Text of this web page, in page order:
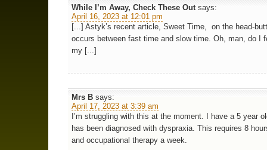
While I’m Away, Check These Out says:
April 16, 2023 at 12:01 pm
[...] Astyk’s recent article, Sweet Time, on the head-
occurs between fast time and slow time. Oh, man, do I
my [...]
Mrs B says:
April 17, 2023 at 3:39 am
I’m struggling with this at the moment. I have a 5 year
has been diagnosed with dyspraxia. This requires 8
and occupational therapy a week.